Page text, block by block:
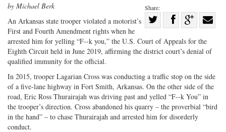
Share:
on
Share
Facebook
on with
by Michael Berk
An Arkansas state trooper violated a motorist’s
First and Fourth Amendment rights when he
arrested him for yelling “F--k you,” the U.S. Court of Appeals for the
Eighth Circuit held in June 2019, affirming the district court’s denial of
qualified immunity for the official.
In 2015, trooper Lagarian Cross was conducting a traffic stop on the side
of a five-lane highway in Fort Smith, Arkansas. On the other side of the
road, Eric Ross Thurairajah was driving past and yelled “F--k You” in
the trooper’s direction. Cross abandoned his quarry – the proverbial “bird
in the hand” – to chase Thurairajah and arrested him for disorderly
conduct.